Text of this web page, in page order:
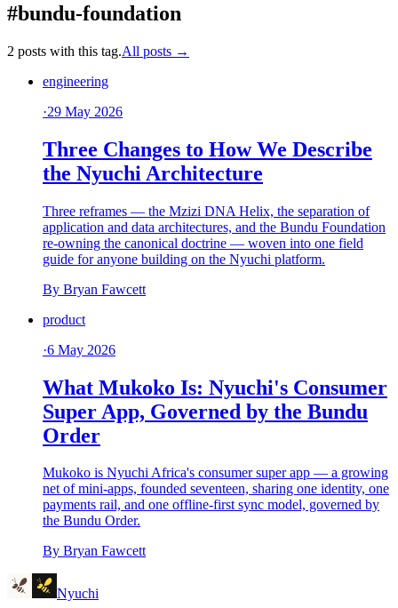
#bundu-foundation
2 posts with this tag.All posts →
engineering
·29 May 2026
Three Changes to How We Describe
the Nyuchi Architecture
Three reframes — the Mzizi DNA Helix, the separation of
application and data architectures, and the Bundu Foundation
re-owning the canonical doctrine — woven into one field
guide for anyone building on the Nyuchi platform.
By Bryan Fawcett
product
·6 May 2026
What Mukoko Is: Nyuchi's Consumer
Super App, Governed by the Bundu
Order
Mukoko is Nyuchi Africa's consumer super app — a growing
net of mini-apps, founded seventeen, sharing one identity, one
payments rail, and one offline-first sync model, governed by
the Bundu Order.
By Bryan Fawcett
Nyuchi